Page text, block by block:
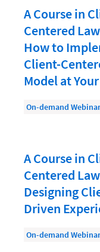
Legal Trends
Legaltech News
Mid-Market
Paralegal
Payment Methods
Productivity
Professional
Setting Your Rate
Starting a Law Firm
A Course in
Centered
How to
Client-
Model at
On-demand Webinar
A Course in
Centered
Designing
Driven
On-demand Webinar